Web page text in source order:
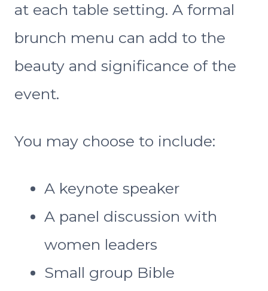
at each table setting. A formal
brunch menu can add to the
beauty and significance of the
event.
You may choose to include:
A keynote speaker
A panel discussion with
women leaders
Small group Bible